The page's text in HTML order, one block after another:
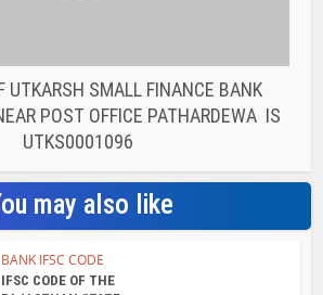
BANK IFSC CODE
IFSC CODE OF THE
COOPERATIVE BANK...
BANK IFSC CODE
RAJASTHAN STATE
COOPERATIVE BANK...